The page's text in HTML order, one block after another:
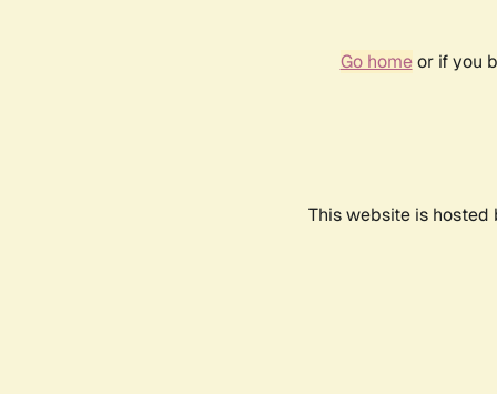
Go homeor if you
This website is hosted